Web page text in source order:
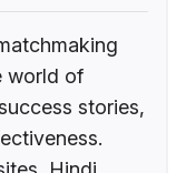
world of
stories,